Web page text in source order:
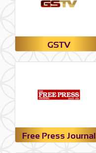
GSTV
Free Press Journal